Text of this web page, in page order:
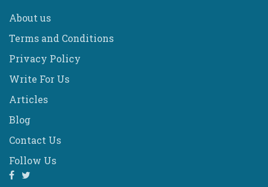
About us
Terms and Conditions
Privacy Policy
Write For Us
Articles
Blog
Contact Us
Follow Us